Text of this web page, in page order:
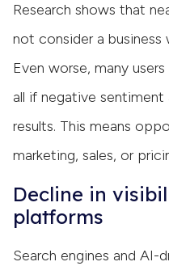
Research shows that
not consider a
Even worse, many
all if negative sentiment
results. This means
marketing, sales, or
Decline in
platforms
Search engines and AI-